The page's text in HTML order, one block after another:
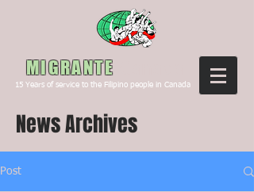
MIGRANTE
15 Years of service to the Filipino people in Canada
News Archives
Post